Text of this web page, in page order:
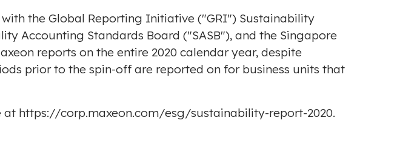
the Global Reporting Initiative ("GRI") Sustainability
Accounting Standards Board ("SASB"), and the Singapore
reports on the entire 2020 calendar year, despite
prior to the spin-off are reported on for business units that
at https://corp.maxeon.com/esg/sustainability-report-2020.